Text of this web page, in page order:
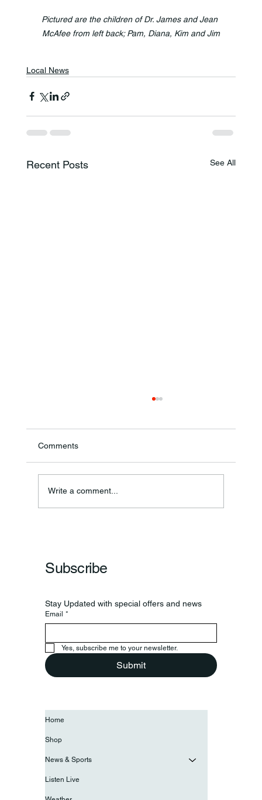
Pictured are the children of Dr. James and Jean
McAfee from left back; Pam, Diana, Kim and Jim
Local News
Recent Posts See All
Annual Bake Sale Returns
Comments
Write a comment...
Subscribe
Stay Updated with special offers and news
Email *
Yes, subscribe me to your newsletter.
Submit
Home
Shop
News & Sports
Listen Live